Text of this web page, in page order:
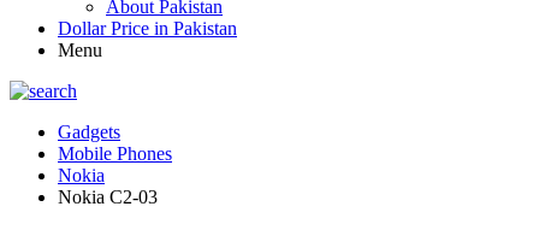
About Pakistan
Dollar Price in Pakistan
Menu
Gadgets
Mobile Phones
Nokia
Nokia C2-03